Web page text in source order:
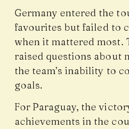
Germany entered the
favourites but failed to
when it mattered most.
raised questions about
the team’s inability to
goals.
For Paraguay, the
achievements in the